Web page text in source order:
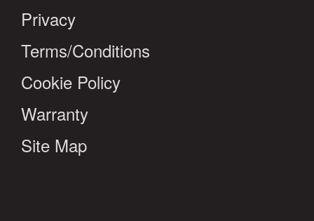
Privacy
Terms/Conditions
Cookie Policy
Warranty
Site Map